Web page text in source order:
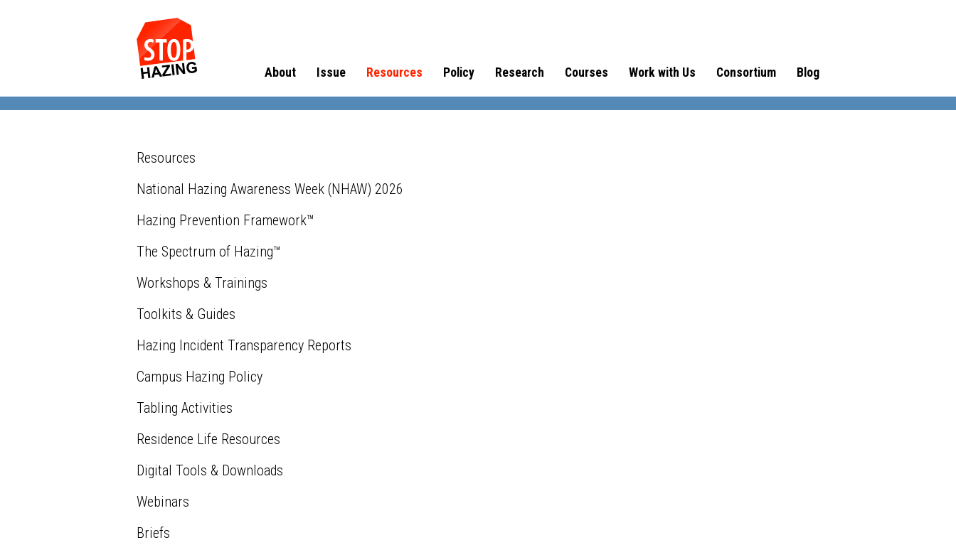
About Issue Resources Policy Research Courses Work with Us Consortium Blog
Resources
National Hazing Awareness Week (NHAW) 2026
Hazing Prevention Framework™
The Spectrum of Hazing™
Workshops & Trainings
Toolkits & Guides
Hazing Incident Transparency Reports
Campus Hazing Policy
Tabling Activities
Residence Life Resources
Digital Tools & Downloads
Webinars
Briefs